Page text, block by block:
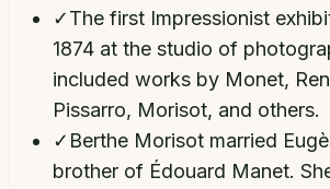
✓The first Impressionist
1874 at the studio of
included works by Monet,
Pissarro, Morisot, and others.
✓ Berthe Morisot married
brother of Édouard Manet.